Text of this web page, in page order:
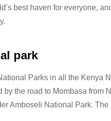
best haven for everyone,
park
Parks in all the Kenya
by the road to Mombasa from
Amboseli National Park. The